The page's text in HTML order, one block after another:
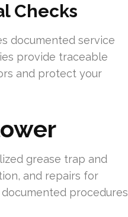
Checks
documented service
provide traceable
and protect your
grease trap and
and repairs for
procedures